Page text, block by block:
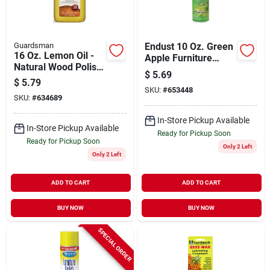
Guardsman
16 Oz. Lemon Oil -
Natural Wood Polish
With Uv Protection
$ 5.79
SKU: #634689
In-Store Pickup Available
Ready for Pickup Soon
Only 2 Left
ADD TO CART
BUY NOW
Endust 10 Oz. Green
Apple Furniture
Polish
$ 5.69
SKU: #653448
In-Store Pickup Available
Ready for Pickup Soon
Only 2 Left
ADD TO CART
BUY NOW
SPECIAL ORDER